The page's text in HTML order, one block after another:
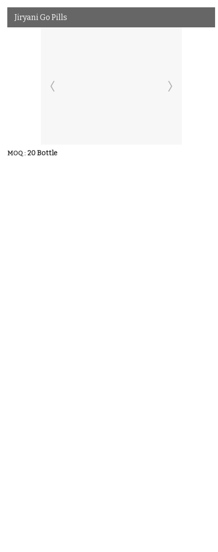
Jiryani Go Pills
MOQ : 20 Bottle